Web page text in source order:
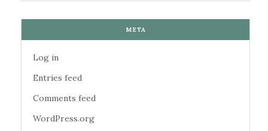
META
Log in
Entries feed
Comments feed
WordPress.org